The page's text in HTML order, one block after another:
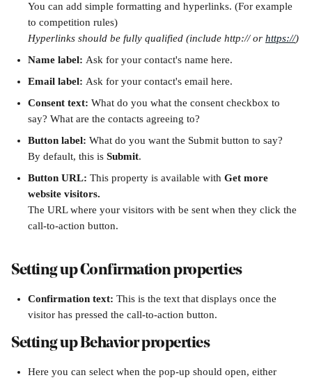
You can add simple formatting and hyperlinks. (For example
to competition rules)
Hyperlinks should be fully qualified (include http:// or https://)
Name label: Ask for your contact's name here.
Email label: Ask for your contact's email here.
Consent text: What do you what the consent checkbox to
say? What are the contacts agreeing to?
Button label: What do you want the Submit button to say?
By default, this is Submit.
Button URL: This property is available with Get more
website visitors.
The URL where your visitors with be sent when they click the
call-to-action button.
Setting up Confirmation properties
Confirmation text: This is the text that displays once the
visitor has pressed the call-to-action button.
Setting up Behavior properties
Here you can select when the pop-up should open, either